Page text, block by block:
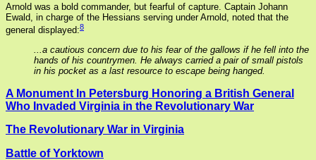
Arnold was a bold commander, but fearful of capture. Captain Johann
Ewald, in charge of the Hessians serving under Arnold, noted that the
general displayed:8
...a cautious concern due to his fear of the gallows if he fell into the
hands of his countrymen. He always carried a pair of small pistols
in his pocket as a last resource to escape being hanged.
A Monument In Petersburg Honoring a British General
Who Invaded Virginia in the Revolutionary War
The Revolutionary War in Virginia
Battle of Yorktown